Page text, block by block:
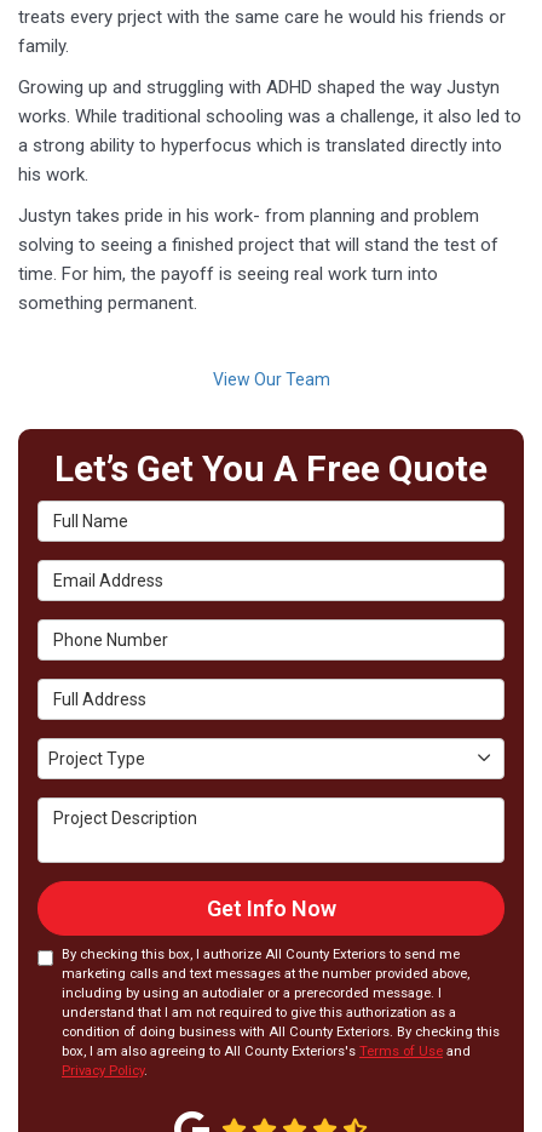
treats every prject with the same care he would his friends or
family.
Growing up and struggling with ADHD shaped the way Justyn
works. While traditional schooling was a challenge, it also led to
a strong ability to hyperfocus which is translated directly into
his work.
Justyn takes pride in his work- from planning and problem
solving to seeing a finished project that will stand the test of
time. For him, the payoff is seeing real work turn into
something permanent.
View Our Team
Let’s Get You A Free Quote
Full Name
Email Address
Phone Number
Full Address
Project Type
Project Type
Project Description
Get Info Now
By checking this box, I authorize All County Exteriors to send me
marketing calls and text messages at the number provided above,
including by using an autodialer or a prerecorded message. I
understand that I am not required to give this authorization as a
condition of doing business with All County Exteriors. By checking this
box, I am also agreeing to All County Exteriors's Terms of Use and
Privacy Policy.